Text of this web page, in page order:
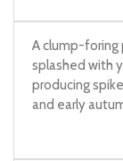
A clump-foring
splashed with
producing
and early